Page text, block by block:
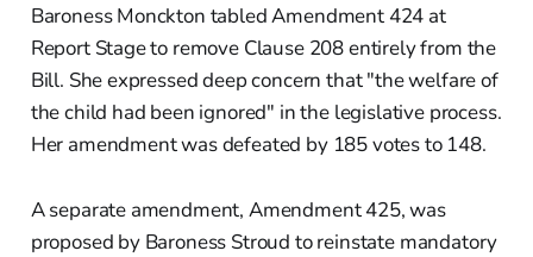
Baroness Monckton tabled Amendment 424 at
Report Stage to remove Clause 208 entirely from the
Bill. She expressed deep concern that "the welfare of
the child had been ignored" in the legislative process.
Her amendment was defeated by 185 votes to 148.
A separate amendment, Amendment 425, was
proposed by Baroness Stroud to reinstate mandatory